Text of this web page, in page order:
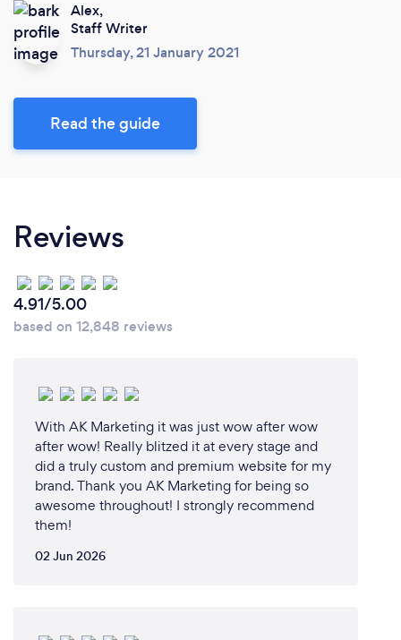
Alex,
Staff Writer
Thursday, 21 January 2021
Read the guide
Reviews
4.91/5.00
based on 12,848 reviews
With AK Marketing it was just wow after wow
after wow! Really blitzed it at every stage and
did a truly custom and premium website for my
brand. Thank you AK Marketing for being so
awesome throughout! I strongly recommend
them!
02 Jun 2026